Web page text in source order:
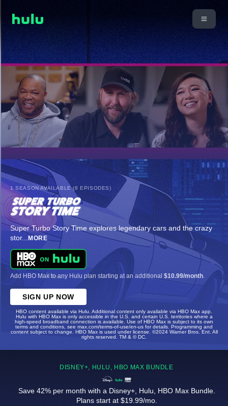
1 SEASON AVAILABLE (8 EPISODES)
Super Turbo Story Time explores legendary cars and the crazy
stor... MORE
Add HBO Max to any Hulu plan starting at an additional $10.99/month
SIGN UP NOW
HBO content available via Hulu. Additional content only available via HBO Max app.
Hulu with HBO Max is only accessible in the U.S. and certain U.S. territories where a
high-speed broadband connection is available. Use of HBO Max is subject to its own
terms and conditions, see max.com/terms-of-use/en-us for details. Programming and
content subject to change. HBO Max is used under license. ©2024 Warner Bros. Ent. All
rights reserved. TM & © DC.
DISNEY+, HULU, HBO MAX BUNDLE
Save 42% per month with a Disney+, Hulu, HBO Max Bundle.
Plans start at $19.99/mo.